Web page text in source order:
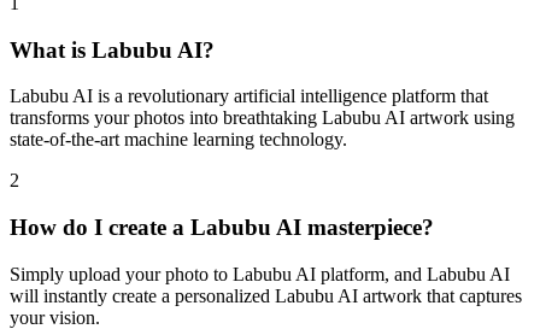
What is Labubu AI?
Labubu AI is a revolutionary artificial intelligence platform that
transforms your photos into breathtaking Labubu AI artwork using
state-of-the-art machine learning technology.
2
How do I create a Labubu AI masterpiece?
Simply upload your photo to Labubu AI platform, and Labubu AI
will instantly create a personalized Labubu AI artwork that captures
your vision.